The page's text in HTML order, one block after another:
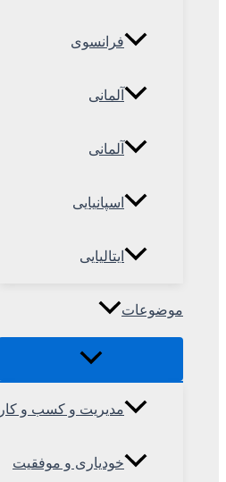
فرانسوی
آلمانی
آلمانی
اسپانیایی
ایتالیایی
موضوعات
مدیریت و کسب و کار
خودیاری و موفقیت